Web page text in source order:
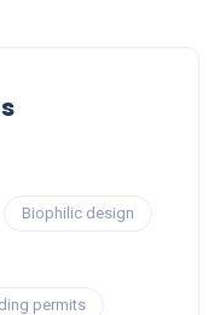
Biophilic design
permits